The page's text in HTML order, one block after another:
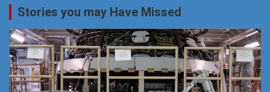
Stories you may Have Missed